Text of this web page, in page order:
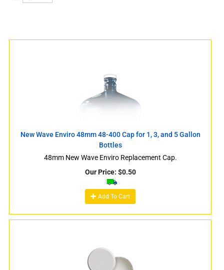
New Wave Enviro 48mm 48-400 Cap for 1, 3, and 5 Gallon
Bottles
48mm New Wave Enviro Replacement Cap.
Our Price: $0.50
Add To Cart